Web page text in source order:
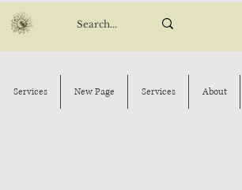
Services New Page Services About